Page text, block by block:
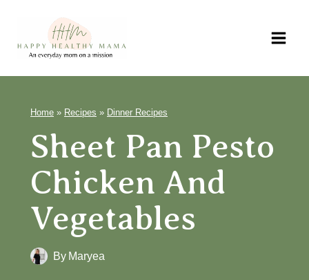
content
Home » Recipes » Dinner Recipes
Sheet Pan Pesto
Chicken And
Vegetables
By Maryea